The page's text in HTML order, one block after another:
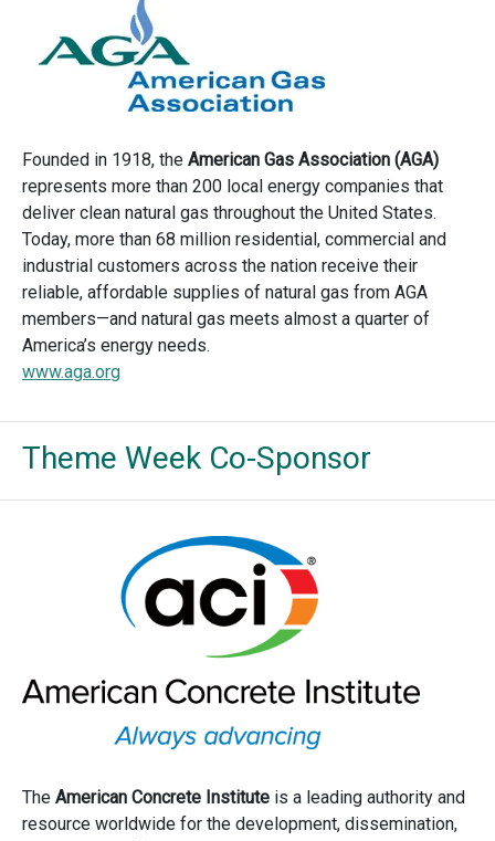
Founded in 1918, the American Gas Association (AGA)
represents more than 200 local energy companies that
deliver clean natural gas throughout the United States.
Today, more than 68 million residential, commercial and
industrial customers across the nation receive their
reliable, affordable supplies of natural gas from AGA
members—and natural gas meets almost a quarter of
America’s energy needs.
www.aga.org
Theme Week Co-Sponsor
The American Concrete Institute is a leading authority and
resource worldwide for the development, dissemination,